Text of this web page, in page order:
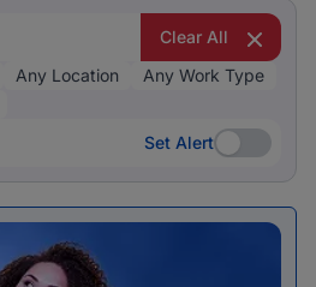
Clear All
Any Location
Any Work Type
Set Alert
Set Alert